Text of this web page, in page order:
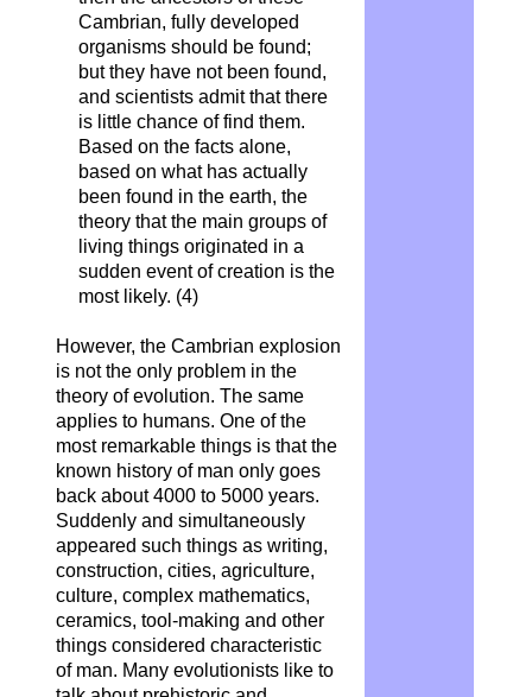
Cambrian, fully developed
organisms should be found;
but they have not been found,
and scientists admit that there
is little chance of find them.
Based on the facts alone,
based on what has actually
been found in the earth, the
theory that the main groups of
living things originated in a
sudden event of creation is the
most likely. (4)
However, the Cambrian explosion
is not the only problem in the
theory of evolution. The same
applies to humans. One of the
most remarkable things is that the
known history of man only goes
back about 4000 to 5000 years.
Suddenly and simultaneously
appeared such things as writing,
construction, cities, agriculture,
culture, complex mathematics,
ceramics, tool-making and other
things considered characteristic
of man. Many evolutionists like to